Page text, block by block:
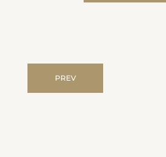
PREV